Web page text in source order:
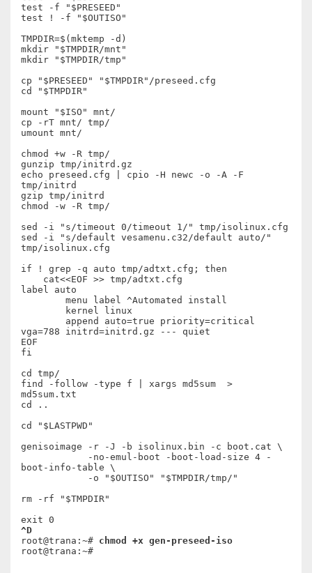
test -f "$PRESEED"
test ! -f "$OUTISO"
TMPDIR=$(mktemp -d)
mkdir "$TMPDIR/mnt"
mkdir "$TMPDIR/tmp"
cp "$PRESEED" "$TMPDIR"/preseed.cfg
cd "$TMPDIR"
mount "$ISO" mnt/
cp -rT mnt/ tmp/
umount mnt/
chmod +w -R tmp/
gunzip tmp/initrd.gz
echo preseed.cfg | cpio -H newc -o -A -F
tmp/initrd
gzip tmp/initrd
chmod -w -R tmp/
sed -i "s/timeout 0/timeout 1/" tmp/isolinux.cfg
sed -i "s/default vesamenu.c32/default auto/"
tmp/isolinux.cfg
if ! grep -q auto tmp/adtxt.cfg; then
label auto
vga=788 initrd=initrd.gz --- quiet
EOF
fi
cd tmp/
find -follow -type f | xargs md5sum  >
md5sum.txt
cd ..
cd "$LASTPWD"
genisoimage -r -J -b isolinux.bin -c boot.cat \
boot-info-table \
rm -rf "$TMPDIR"
^D
root@trana:~# chmod +x gen-preseed-iso